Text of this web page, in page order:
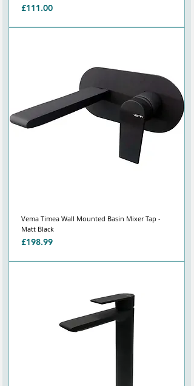
Price
£111.00
Vema Timea Wall Mounted Basin Mixer Tap -
Matt Black
Price
£198.99